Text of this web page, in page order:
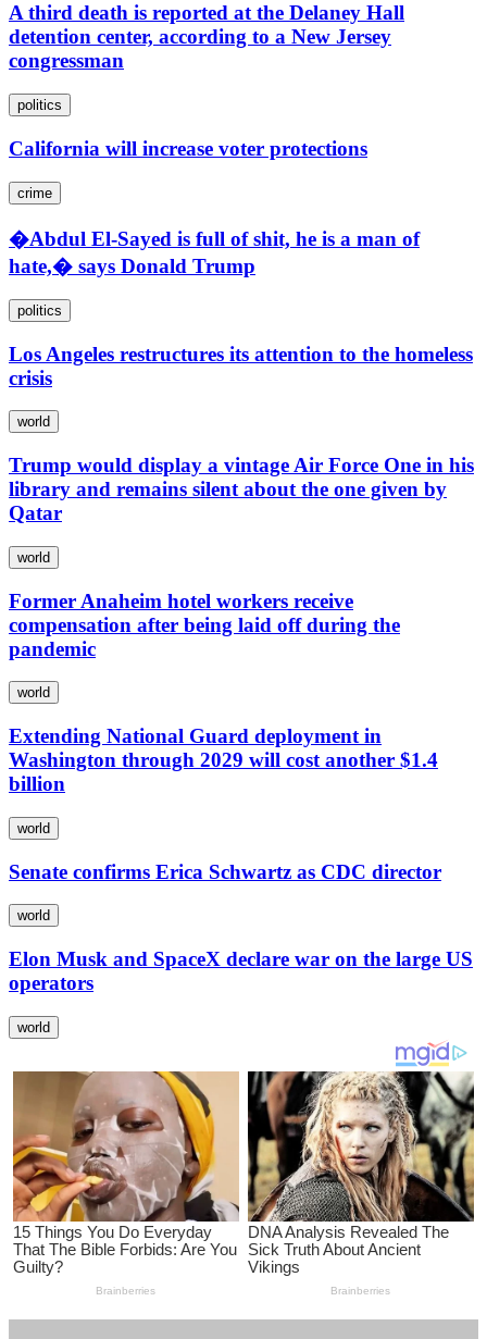
A third death is reported at the Delaney Hall
detention center, according to a New Jersey
congressman
politics
California will increase voter protections
crime
�Abdul El-Sayed is full of shit, he is a man of
hate,� says Donald Trump
politics
Los Angeles restructures its attention to the homeless
crisis
world
Trump would display a vintage Air Force One in his
library and remains silent about the one given by
Qatar
world
Former Anaheim hotel workers receive
compensation after being laid off during the
pandemic
world
Extending National Guard deployment in
Washington through 2029 will cost another $1.4
billion
world
Senate confirms Erica Schwartz as CDC director
world
Elon Musk and SpaceX declare war on the large US
operators
world